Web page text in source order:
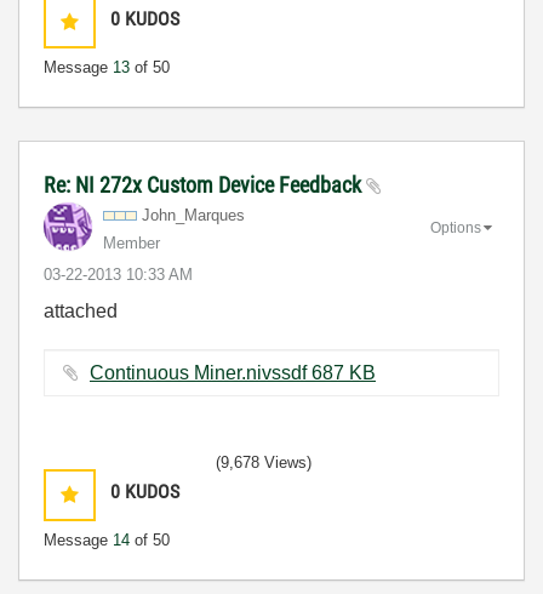
0 KUDOS
Message 13 of 50
Re: NI 272x Custom Device Feedback
John_Marques
Member
‎03-22-2013 10:33 AM
Options
attached
Continuous Miner.nivssdf ‏687 KB
0 KUDOS
Message 14 of 50
(9,678 Views)